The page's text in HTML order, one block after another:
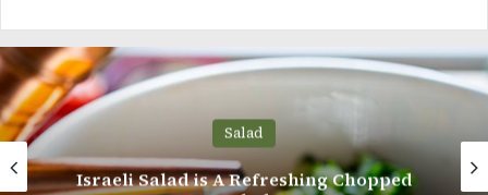
Avocado Salad With Tomato,